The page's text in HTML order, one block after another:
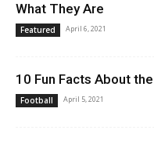
What They Are
Featured April 6, 2021
10 Fun Facts About
Football April 5, 2021